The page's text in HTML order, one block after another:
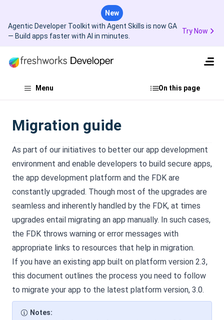
New
Agentic Developer Toolkit with Agent Skills is now GA
— Build apps faster with AI in minutes.
Try Now
Menu On this page
Migration guide
As part of our initiatives to better our app development
environment and enable developers to build secure apps,
the app development platform and the FDK are
constantly upgraded. Though most of the upgrades are
seamless and inherently handled by the FDK, at times
upgrades entail migrating an app manually. In such cases,
the FDK throws warning or error messages with
appropriate links to resources that help in migration.
If you have an existing app built on platform version 2.3,
this document outlines the process you need to follow
to migrate your app to the latest platform version, 3.0.
Notes: